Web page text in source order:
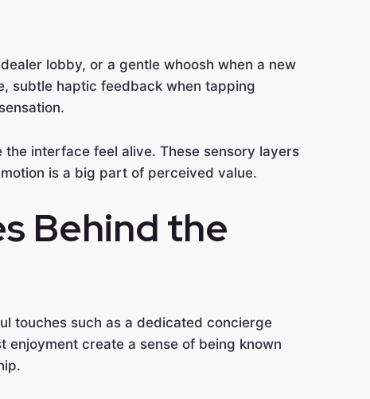
lobby, or a gentle whoosh when a new
subtle haptic feedback when tapping
interface feel alive. These sensory layers
is a big part of perceived value.
Behind the
touches such as a dedicated concierge
enjoyment create a sense of being known